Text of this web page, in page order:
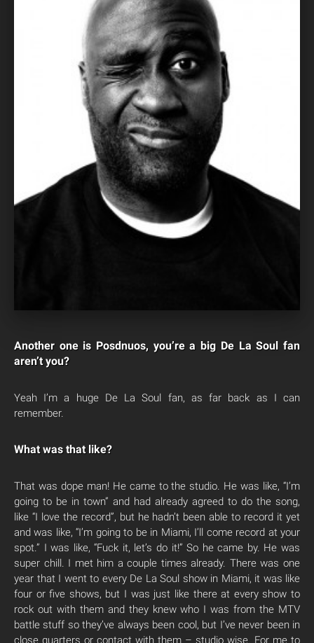
Another one is Posdnuos, you’re a big De La Soul fan
aren’t you?
Yeah I’m a huge De La Soul fan, as far back as I can
remember.
What was that like?
That was dope man! He came to the studio. He was like, “I’m
going to be in town” and had already agreed to do the song,
like “I love the record”, but he hadn’t been able to record it yet
and was like, “I’m going to be in Miami, I’ll come record at your
spot.” I was like, “Fuck it, let’s do it!” So he came by. He was
super chill. I met him a couple times already. There was one
year that I went to every De La Soul show in Miami, it was like
four or five shows, but I was just like there at every show to
rock out with them and they knew who I was from the MTV
battle stuff so they’ve always been cool, but I’ve never been in